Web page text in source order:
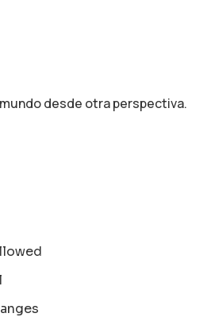
desde otra perspectiva.